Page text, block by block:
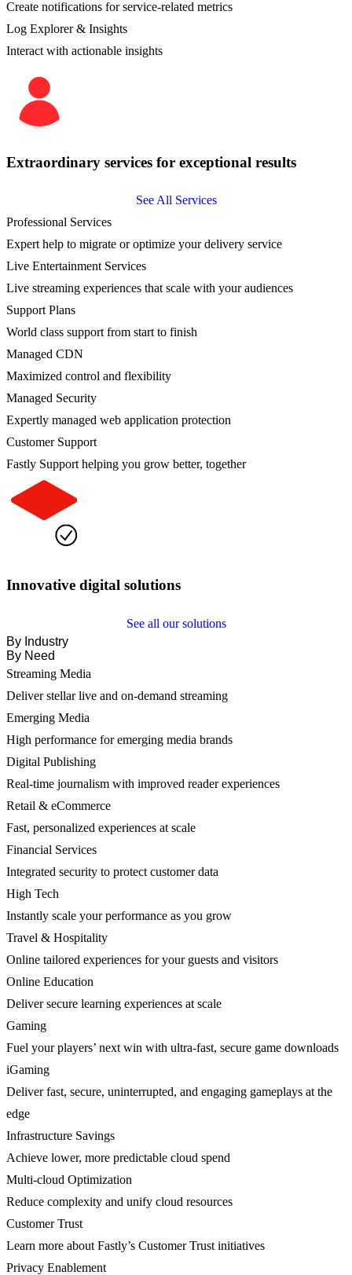
Create notifications for service-related metrics
Log Explorer & Insights
Interact with actionable insights
Extraordinary services for exceptional results
See All Services
Professional Services
Expert help to migrate or optimize your delivery service
Live Entertainment Services
Live streaming experiences that scale with your audiences
Support Plans
World class support from start to finish
Managed CDN
Maximized control and flexibility
Managed Security
Expertly managed web application protection
Customer Support
Fastly Support helping you grow better, together
Innovative digital solutions
See all our solutions
By Industry
By Need
Streaming Media
Deliver stellar live and on-demand streaming
Emerging Media
High performance for emerging media brands
Digital Publishing
Real-time journalism with improved reader experiences
Retail & eCommerce
Fast, personalized experiences at scale
Financial Services
Integrated security to protect customer data
High Tech
Instantly scale your performance as you grow
Travel & Hospitality
Online tailored experiences for your guests and visitors
Online Education
Deliver secure learning experiences at scale
Gaming
Fuel your players’ next win with ultra-fast, secure game downloads
iGaming
Deliver fast, secure, uninterrupted, and engaging gameplays at the
edge
Infrastructure Savings
Achieve lower, more predictable cloud spend
Multi-cloud Optimization
Reduce complexity and unify cloud resources
Customer Trust
Learn more about Fastly’s Customer Trust initiatives
Privacy Enablement